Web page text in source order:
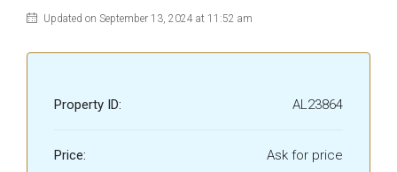
Updated on September 13, 2024 at 11:52 am
Property ID: AL23864
Price: Ask for price